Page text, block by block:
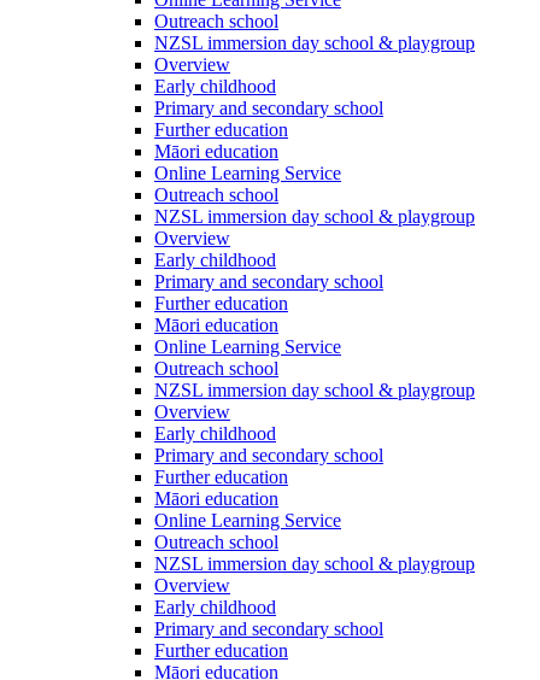
Outreach school
NZSL immersion day school & playgroup
Overview
Early childhood
Primary and secondary school
Further education
Māori education
Online Learning Service
Outreach school
NZSL immersion day school & playgroup
Overview
Early childhood
Primary and secondary school
Further education
Māori education
Online Learning Service
Outreach school
NZSL immersion day school & playgroup
Overview
Early childhood
Primary and secondary school
Further education
Māori education
Online Learning Service
Outreach school
NZSL immersion day school & playgroup
Overview
Early childhood
Primary and secondary school
Further education
Māori education